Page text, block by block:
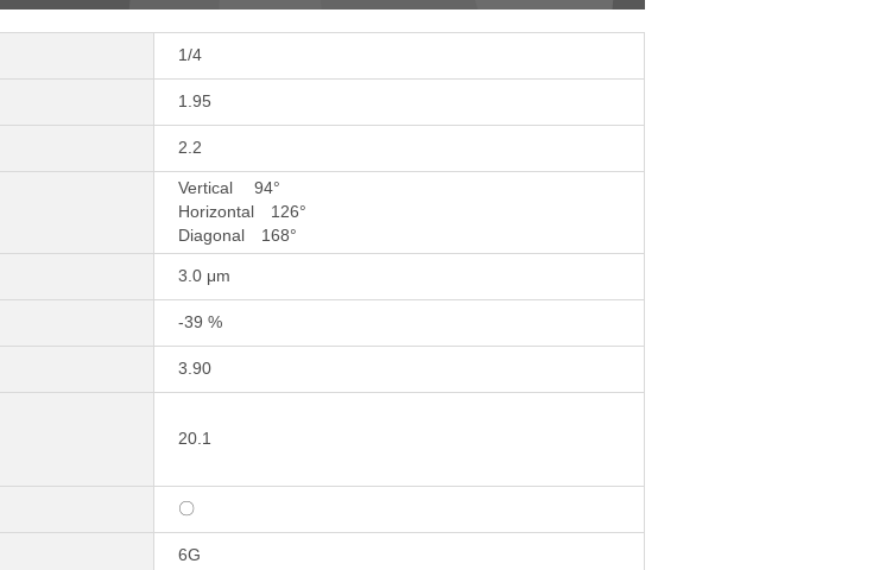
1/4
1.95
2.2
Vertical 94°
Horizontal 126°
Diagonal 168°
3.0 μm
-39 %
3.90
20.1
〇
6G